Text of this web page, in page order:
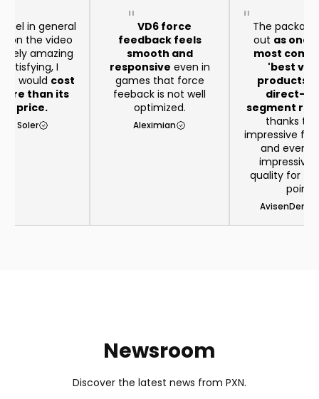
in general
on the video
amazing
satisfying, I
it would cost
than its
price.
Soler
VD6 force
feedback feels
smooth and
responsive even in
games that force
feeback is not well
optimized.
Aleximian
The
out as one
most
'best
products
direct-
segment
thanks to
impressive
and even
impressive
quality for
point
Newsroom
Discover the latest news from PXN.